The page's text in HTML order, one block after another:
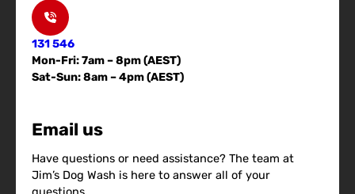
131 546
Mon-Fri: 7am – 8pm (AEST)
Sat-Sun: 8am – 4pm (AEST)
Email us
Have questions or need assistance? The team at
Jim’s Dog Wash is here to answer all of your